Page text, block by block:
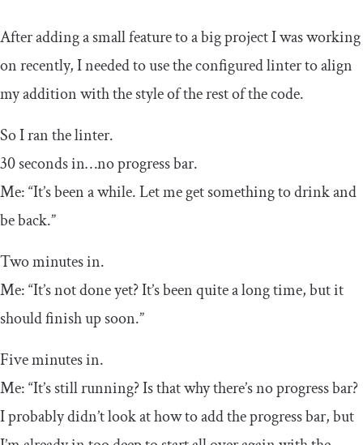
After adding a small feature to a big project I was working
on recently, I needed to use the configured linter to align
my addition with the style of the rest of the code.
So I ran the linter.
30 seconds in…no progress bar.
Me: “It’s been a while. Let me get something to drink and
be back.”
Two minutes in.
Me: “It’s not done yet? It’s been quite a long time, but it
should finish up soon.”
Five minutes in.
Me: “It’s still running? Is that why there’s no progress bar?
I probably didn’t look at how to add the progress bar, but